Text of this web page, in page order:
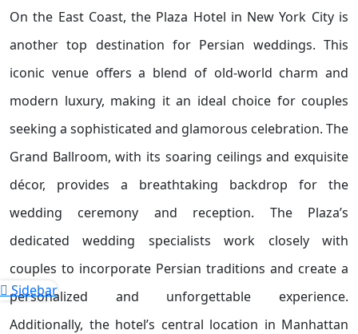
On the East Coast, the Plaza Hotel in New York City is
another top destination for Persian weddings. This
iconic venue offers a blend of old-world charm and
modern luxury, making it an ideal choice for couples
seeking a sophisticated and glamorous celebration. The
Grand Ballroom, with its soaring ceilings and exquisite
décor, provides a breathtaking backdrop for the
wedding ceremony and reception. The Plaza’s
dedicated wedding specialists work closely with
couples to incorporate Persian traditions and create a
personalized and unforgettable experience.
Additionally, the hotel’s central location in Manhattan
Sidebar